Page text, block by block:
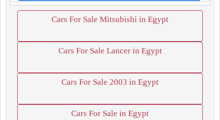
Cars For Sale Mitsubishi in Egypt
Cars For Sale Lancer in Egypt
Cars For Sale 2003 in Egypt
Cars For Sale in Egypt